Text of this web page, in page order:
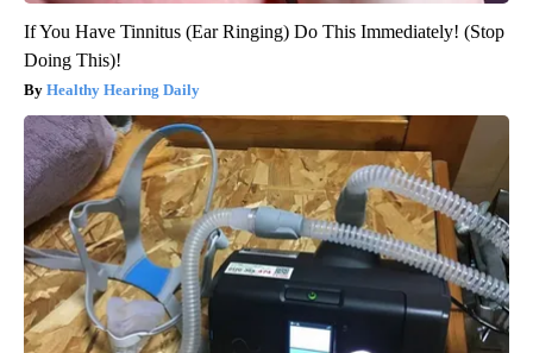
If You Have Tinnitus (Ear Ringing) Do This Immediately! (Stop
Doing This)!
Healthy Hearing Daily